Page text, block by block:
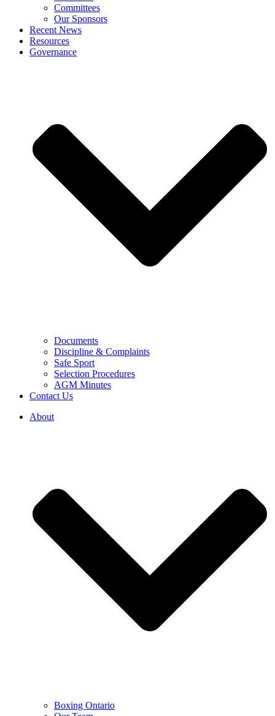
Committees
Our Sponsors
Recent News
Resources
Governance
Documents
Discipline & Complaints
Safe Sport
Selection Procedures
AGM Minutes
Contact Us
About
Boxing Ontario